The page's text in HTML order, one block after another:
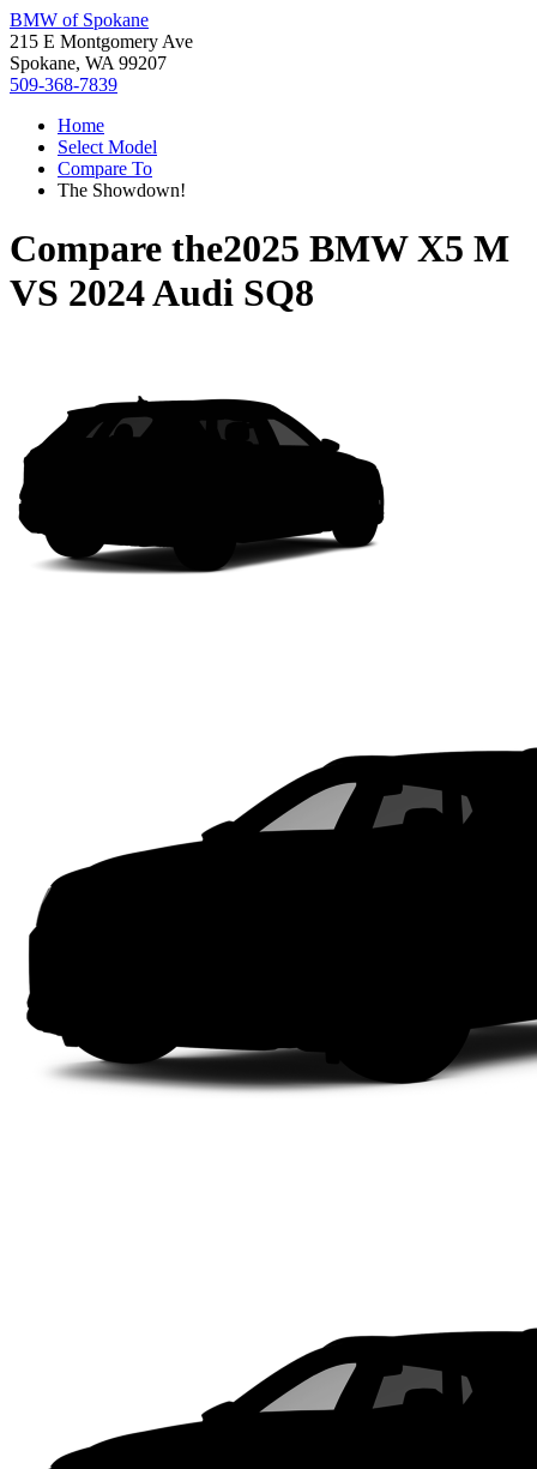
BMW of Spokane
215 E Montgomery Ave
Spokane, WA 99207
509-368-7839
Home
Select Model
Compare To
The Showdown!
Compare the2025 BMW X5 M
VS 2024 Audi SQ8